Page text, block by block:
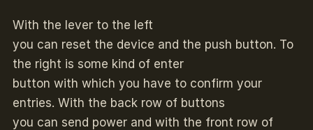
With the lever to the left
you can reset the device and the push button. To
the right is some kind of enter
button with which you have to confirm your
entries. With the back row of buttons
you can send power and with the front row of